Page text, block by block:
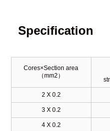
Specification
Cores×Section area
（mm2 ）
2 X 0.2
3 X 0.2
4 X 0.2